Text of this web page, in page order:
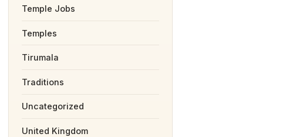
Temple Jobs
Temples
Tirumala
Traditions
Uncategorized
United Kingdom